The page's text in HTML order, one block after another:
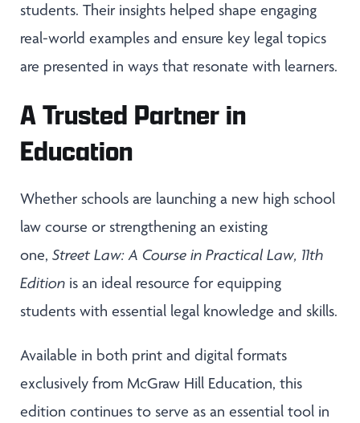
students. Their insights helped shape engaging
real-world examples and ensure key legal topics
are presented in ways that resonate with learners.
A Trusted Partner in
Education
Whether schools are launching a new high school
law course or strengthening an existing
one, Street Law: A Course in Practical Law, 11th
Edition is an ideal resource for equipping
students with essential legal knowledge and skills.
Available in both print and digital formats
exclusively from McGraw Hill Education, this
edition continues to serve as an essential tool in